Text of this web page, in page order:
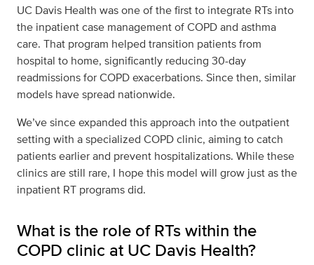
UC Davis Health was one of the first to integrate RTs into
the inpatient case management of COPD and asthma
care. That program helped transition patients from
hospital to home, significantly reducing 30-day
readmissions for COPD exacerbations. Since then, similar
models have spread nationwide.
We’ve since expanded this approach into the outpatient
setting with a specialized COPD clinic, aiming to catch
patients earlier and prevent hospitalizations. While these
clinics are still rare, I hope this model will grow just as the
inpatient RT programs did.
What is the role of RTs within the
COPD clinic at UC Davis Health?